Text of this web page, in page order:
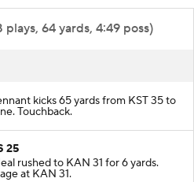
64 yards, 4:49 poss)
kicks 65 yards from KST 35 to
Touchback.
25
rushed to KAN 31 for 6 yards.
at KAN 31.